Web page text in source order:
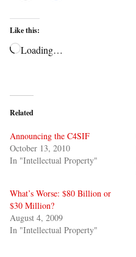
Like this:
Loading…
Related
Announcing the C4SIF
October 13, 2010
In "Intellectual Property"
What’s Worse: $80 Billion or
$30 Million?
August 4, 2009
In "Intellectual Property"